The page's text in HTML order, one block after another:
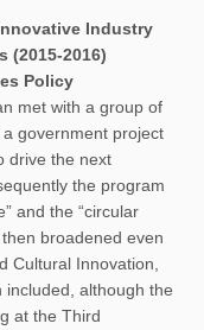
Industry
(2015-2016)
Policy
met with a group of
government project
drive the next
the program
and the “circular
broadened even
Cultural Innovation,
included, although the
at the Third